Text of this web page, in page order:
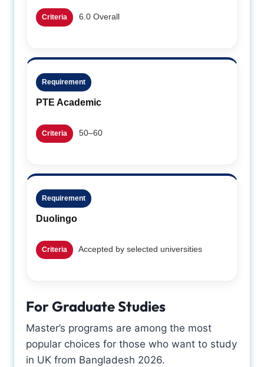
Criteria 6.0 Overall
Requirement
PTE Academic
Criteria 50–60
Requirement
Duolingo
Criteria Accepted by selected universities
For Graduate Studies
Master’s programs are among the most
popular choices for those who want to study
in UK from Bangladesh 2026.